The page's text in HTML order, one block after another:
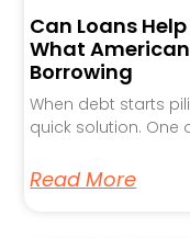
Can Loans
What
Borrowing
When debt starts
quick solution.
Read More